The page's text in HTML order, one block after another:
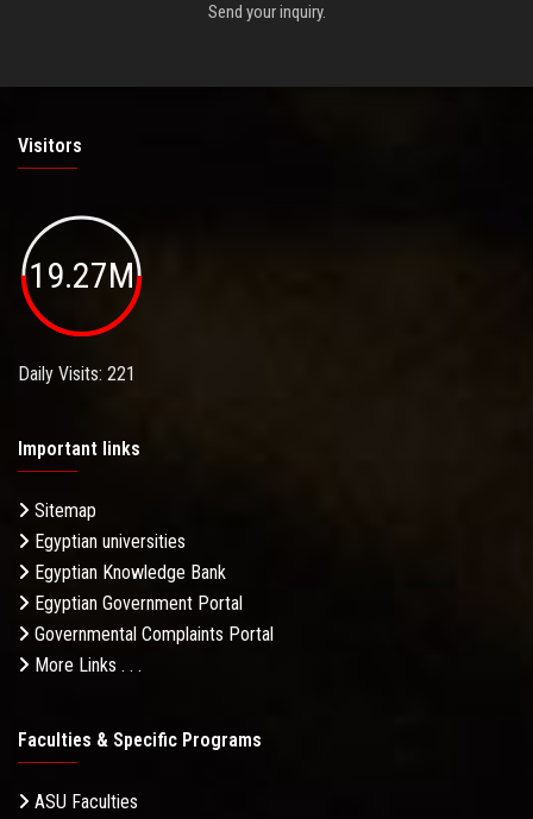
Send your inquiry.
Visitors
19.27M
Daily Visits: 221
Important links
Sitemap
Egyptian universities
Egyptian Knowledge Bank
Egyptian Government Portal
Governmental Complaints Portal
More Links . . .
Faculties & Specific Programs
ASU Faculties